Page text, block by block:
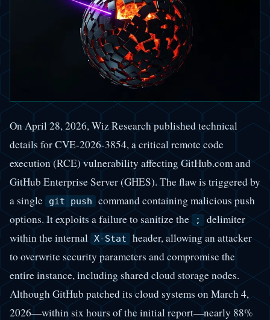
On April 28, 2026, Wiz Research published technical
details for CVE-2026-3854, a critical remote code
execution (RCE) vulnerability affecting GitHub.com and
GitHub Enterprise Server (GHES). The flaw is triggered by
a single
git push
command containing malicious push
options. It exploits a failure to sanitize the ;
delimiter
within the internal X-Stat
header, allowing an attacker
to overwrite security parameters and compromise the
entire instance, including shared cloud storage nodes.
Although GitHub patched its cloud systems on March 4,
2026—within six hours of the initial report—nearly 88%